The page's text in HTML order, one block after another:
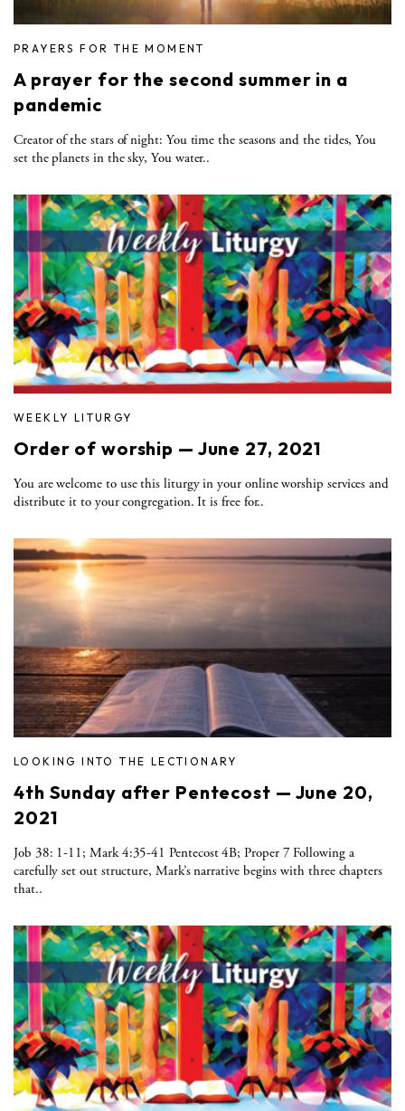
PRAYERS FOR THE MOMENT
A prayer for the second summer in a
pandemic
Creator of the stars of night: You time the seasons and the tides, You
set the planets in the sky, You water..
WEEKLY LITURGY
Order of worship — June 27, 2021
You are welcome to use this liturgy in your online worship services and
distribute it to your congregation. It is free for..
LOOKING INTO THE LECTIONARY
4th Sunday after Pentecost — June 20,
2021
Job 38: 1-11; Mark 4:35-41 Pentecost 4B; Proper 7 Following a
carefully set out structure, Mark’s narrative begins with three chapters
that..